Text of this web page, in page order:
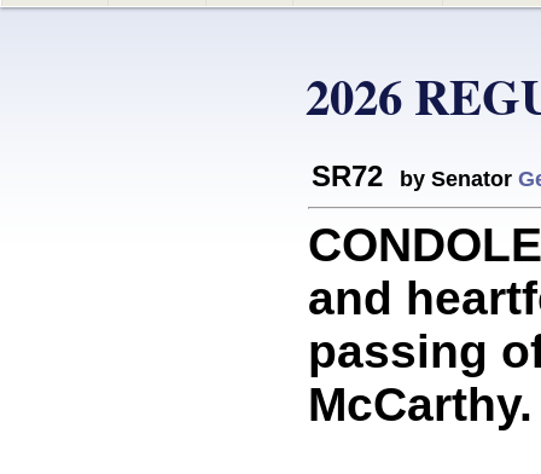
2026
SR72 by Senator
and
passing
McCarthy.